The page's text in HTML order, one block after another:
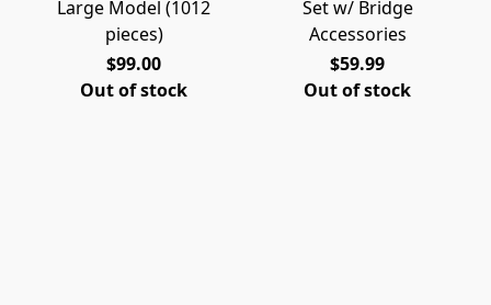
Large Model (1012
pieces)
$99.00
Out of stock
Set w/ Bridge
Accessories
$59.99
Out of stock